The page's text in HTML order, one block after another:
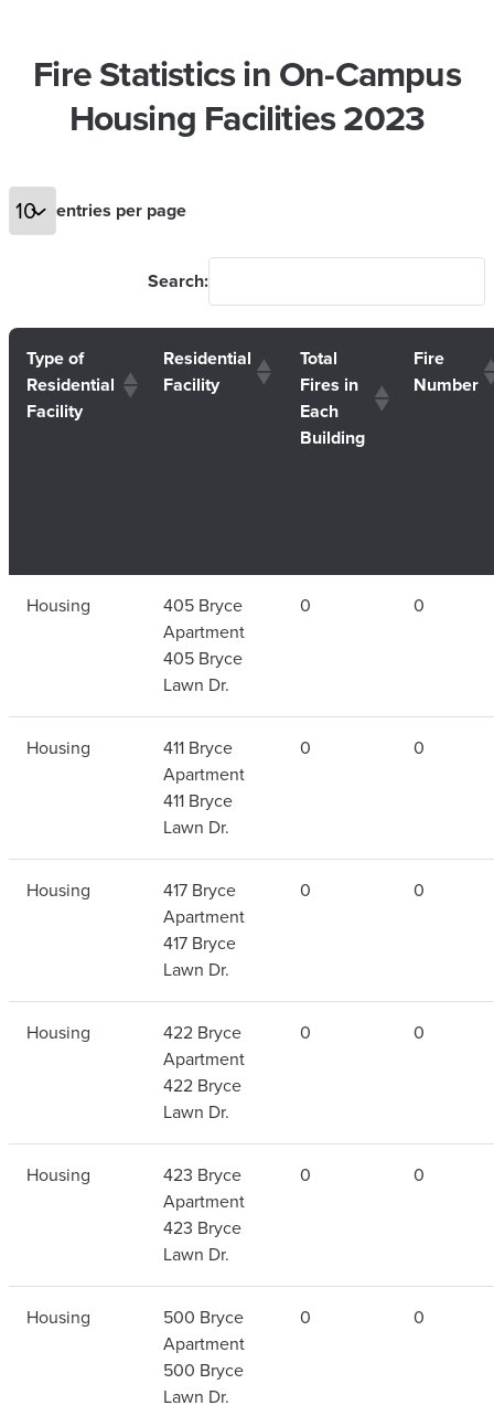
Fire Statistics in On-Campus
Housing Facilities 2023
entries per page
Search:
Type of
Residential
Facility
Residential
Facility
Total
Fires in
Each
Building
Fire
Number
Housing
405 Bryce
Apartment
405 Bryce
Lawn Dr.
0 0
Housing
411 Bryce
Apartment
411 Bryce
Lawn Dr.
0 0
Housing
417 Bryce
Apartment
417 Bryce
Lawn Dr.
0 0
Housing
422 Bryce
Apartment
422 Bryce
Lawn Dr.
0 0
Housing
423 Bryce
Apartment
423 Bryce
Lawn Dr.
0 0
Housing
500 Bryce
Apartment
500 Bryce
Lawn Dr.
0 0